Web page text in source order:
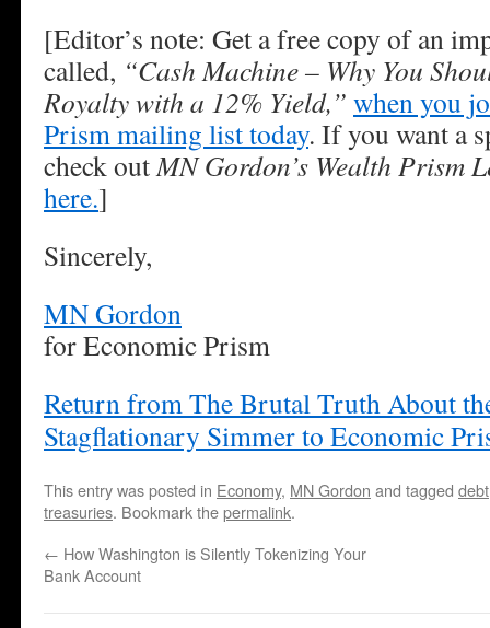
[Editor’s note: Get a free copy of an
called, “Cash Machine – Why You
Royalty with a 12% Yield,” when you
Prism mailing list today. If you want a
check outMN Gordon’s Wealth Prism
here.]
Sincerely,
MN Gordon
for Economic Prism
Return from The Brutal Truth About
Stagflationary Simmer to Economic
This entry was posted in Economy, MN Gordon and tagged debt
treasuries. Bookmark thepermalink.
← How Washington is Silently Tokenizing Your
Bank Account